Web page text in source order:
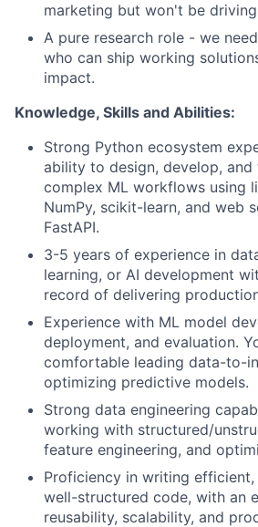
marketing but won't be
A pure research role - we
who can ship working
impact.
Knowledge, Skills and Abilities:
Strong Python ecosystem
ability to design, develop, and
complex ML workflows using
NumPy, scikit-learn, and web
FastAPI.
3-5 years of experience in
learning, or AI development
record of delivering
Experience with ML model
deployment, and evaluation.
comfortable leading data-to-
optimizing predictive models.
Strong data engineering
working with structured/
feature engineering, and
Proficiency in writing efficient,
well-structured code, with an
reusability, scalability, and